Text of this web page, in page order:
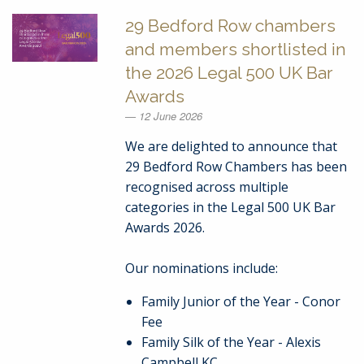
29 Bedford Row chambers
and members shortlisted in
the 2026 Legal 500 UK Bar
Awards
12 June 2026
We are delighted to announce that
29 Bedford Row Chambers has been
recognised across multiple
categories in the Legal 500 UK Bar
Awards 2026.
Our nominations include:
Family Junior of the Year - Conor
Fee
Family Silk of the Year - Alexis